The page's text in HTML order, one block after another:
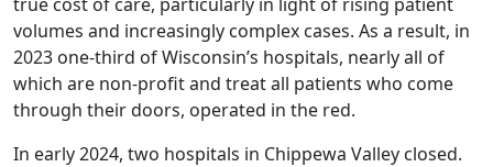
volumes and increasingly complex cases. As a result, in
2023 one-third of Wisconsin’s hospitals, nearly all of
which are non-profit and treat all patients who come
through their doors, operated in the red.
In early 2024, two hospitals in Chippewa Valley closed.